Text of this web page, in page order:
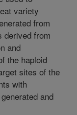
variety
from
derived from
and
the haploid
sites of the
with
and